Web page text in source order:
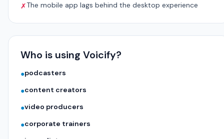
✗The mobile app lags behind the desktop experience
Who is using Voicify?
●podcasters
●content creators
●video producers
●corporate trainers